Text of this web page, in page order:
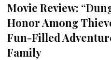
Movie Review:
Honor Among
Fun-Filled
Family